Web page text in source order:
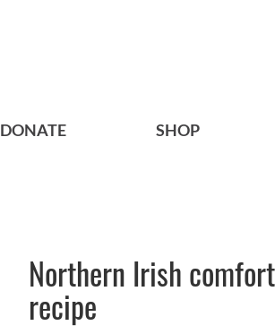
DONATE SHOP
Northern Irish
recipe